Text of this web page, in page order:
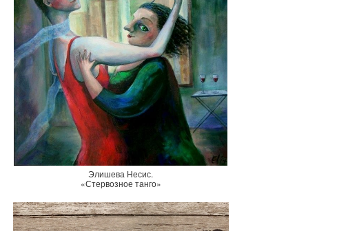
Элишева Несис.
«Стервозное танго»